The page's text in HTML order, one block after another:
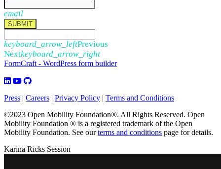
email
SUBMIT
keyboard_arrow_leftPrevious
Nextkeyboard_arrow_right
FormCraft - WordPress form builder
Press | Careers | Privacy Policy | Terms and Conditions
©2023 Open Mobility Foundation®. All Rights Reserved. Open
Mobility Foundation ® is a registered trademark of the Open
Mobility Foundation. See ourterms and conditions page for details.
Karina Ricks Session